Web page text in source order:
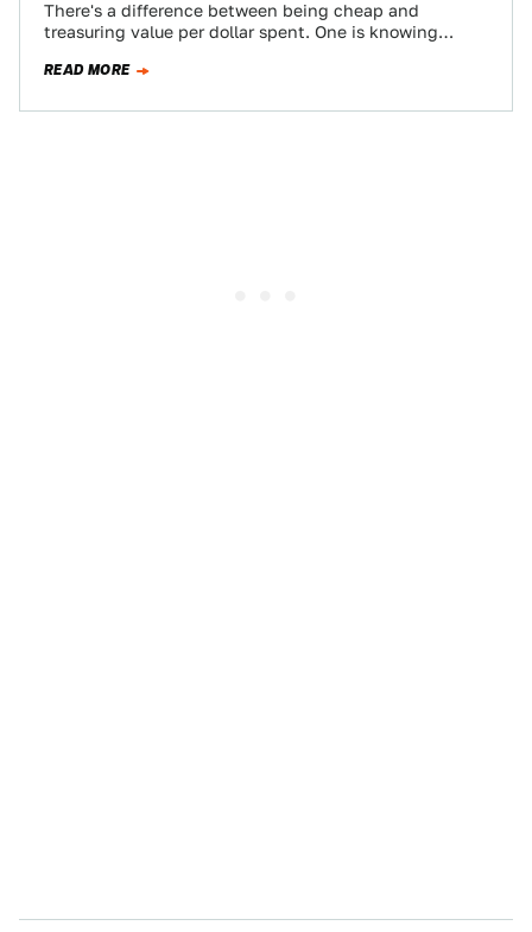
There's a difference between being cheap and
treasuring value per dollar spent. One is knowing
READ MORE